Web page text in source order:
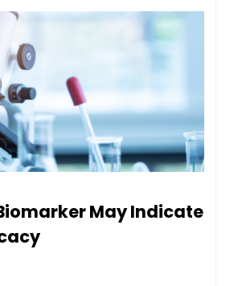
May Indicate